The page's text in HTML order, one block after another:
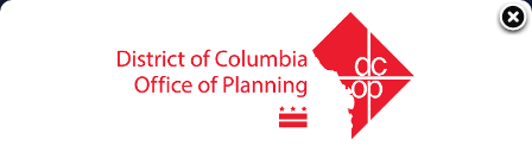
Skip to main content
Agency Directory
Online Services
Search